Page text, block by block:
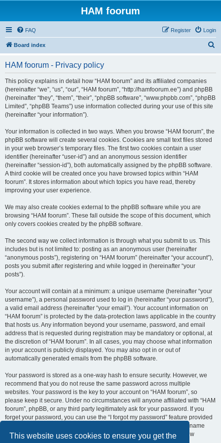
This website uses cookies to ensure you get the
HAM foorum
FAQ Login
Register
Board index
HAM foorum - Privacy policy
This policy explains in detail how “HAM foorum” and its affiliated companies
(hereinafter “we”, “us”, “our”, “HAM foorum”, “http://hamfoorum.ee”) and phpBB
(hereinafter “they”, “them”, “their”, “phpBB software”, “www.phpbb.com”, “phpBB
Limited”, “phpBB Teams”) use information collected during your use of this site
(hereinafter “your information”).
Your information is collected in two ways. When you browse “HAM foorum”, the
phpBB software will create several cookies. Cookies are small text files stored
in your web browser’s temporary files. The first two cookies contain a user
identifier (hereinafter “user-id”) and an anonymous session identifier
(hereinafter “session-id”), both automatically assigned by the phpBB software.
A third cookie will be created once you have browsed topics within “HAM
foorum”. It stores information about which topics you have read, thereby
improving your user experience.
We may also create cookies external to the phpBB software while you are
browsing “HAM foorum”. These fall outside the scope of this document, which
only covers cookies created by the phpBB software.
The second way we collect information is through what you submit to us. This
includes but is not limited to: posting as an anonymous user (hereinafter
“anonymous posts”), registering on “HAM foorum” (hereinafter “your account”),
posts you submit after registering and while logged in (hereinafter “your
posts”).
Your account will contain at a minimum: a unique username (hereinafter “your
username”), a personal password used to log in (hereinafter “your password”),
a valid email address (hereinafter “your email”). Your account information on
“HAM foorum” is protected by the data-protection laws applicable in the country
that hosts us. Any information beyond your username, password, and email
address that is requested during registration may be mandatory or optional, at
the discretion of “HAM foorum”. In all cases, you may choose what information
in your account is publicly displayed. You may also opt in or out of
automatically generated emails from the phpBB software.
Your password is stored as a one-way hash to ensure security. However, we
recommend that you do not reuse the same password across multiple
websites. Your password is the key to your account on “HAM foorum”, so
please keep it secure. Under no circumstances will anyone affiliated with “HAM
foorum”, phpBB, or any third party legitimately ask for your password. If you
forget your password, you can use the “I forgot my password” feature provided
by the phpBB software. This process requires you to submit your username
and email address, after which the phpBB software will generate a new